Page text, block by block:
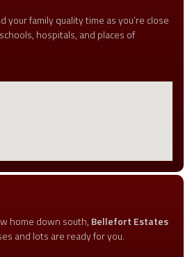
your family quality time as you’re close
hospitals, and places of
home down south, Bellefort Estates
and lots are ready for you.